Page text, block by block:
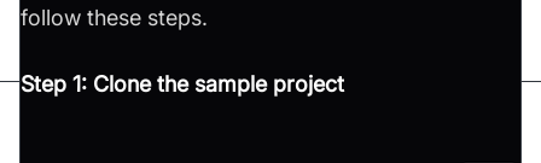
follow these steps.
Step 1: Clone the sample project